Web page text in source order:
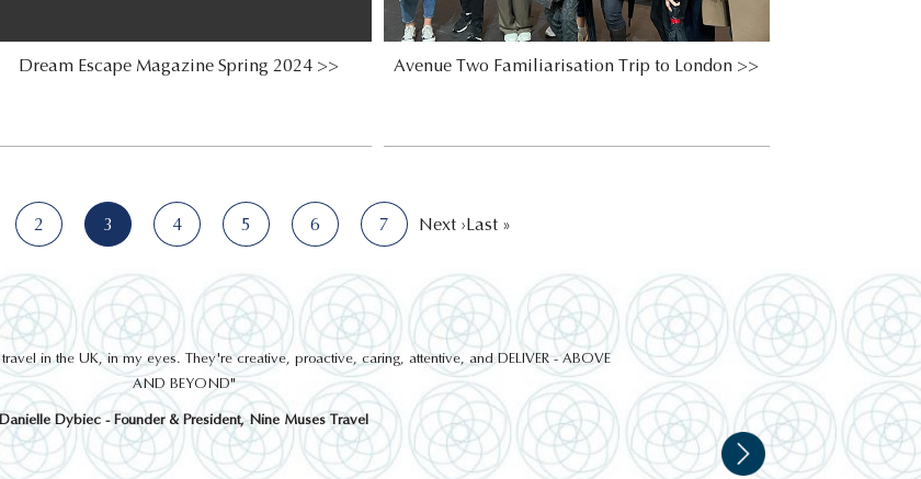
Dream Escape Magazine Spring 2024 >> Avenue Two Familiarisation Trip to London >>
2 3 4 5 6 7 Next ›Last »
in the UK, in my eyes. They're creative, proactive, caring, attentive, and DELIVER - ABOVE
AND BEYOND"
Danielle Dybiec - Founder & President, Nine Muses Travel